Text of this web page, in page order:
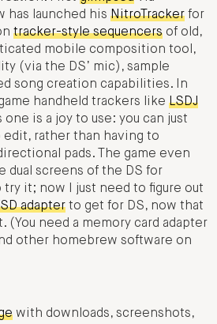
has launched his NitroTracker for
tracker-style sequencers of old,
mobile composition tool,
(via the DS’ mic), sample
song creation capabilities. In
handheld trackers like LSDJ
is a joy to use: you can just
edit, rather than having to
pads. The game even
dual screens of the DS for
try it; now I just need to figure out
adapter to get for DS, now that
(You need a memory card adapter
other homebrew software on
with downloads, screenshots,